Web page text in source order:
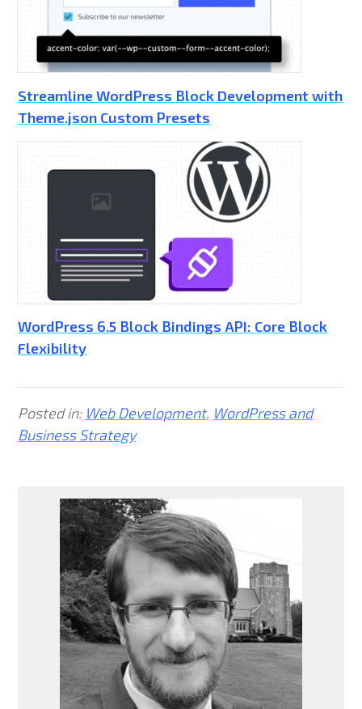
Streamline WordPress Block Development with
Theme.json Custom Presets
WordPress 6.5 Block Bindings API: Core Block
Flexibility
Posted in: Web Development, WordPress and
Business Strategy